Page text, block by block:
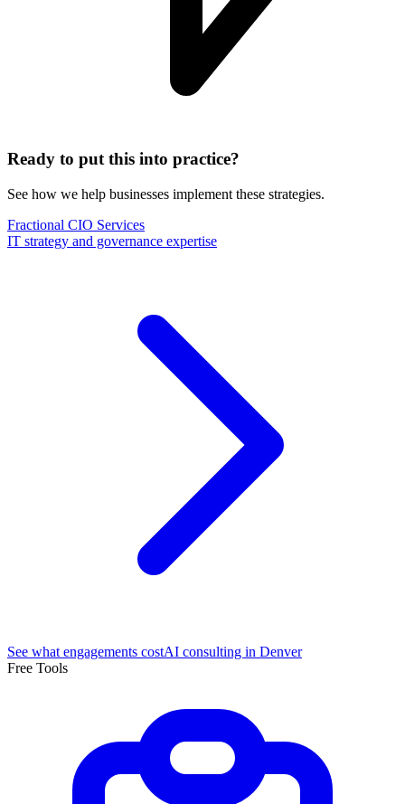
Ready to put this into practice?
See how we help businesses implement these strategies.
Fractional CIO Services
IT strategy and governance expertise
See what engagements costAI consulting in Denver
Free Tools